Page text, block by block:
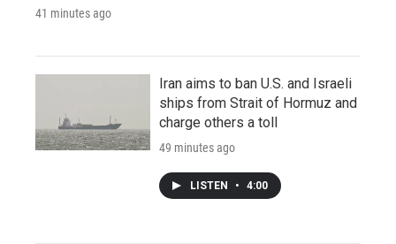
41 minutes ago
Iran aims to ban U.S. and Israeli
ships from Strait of Hormuz and
charge others a toll
49 minutes ago
LISTEN • 4:00